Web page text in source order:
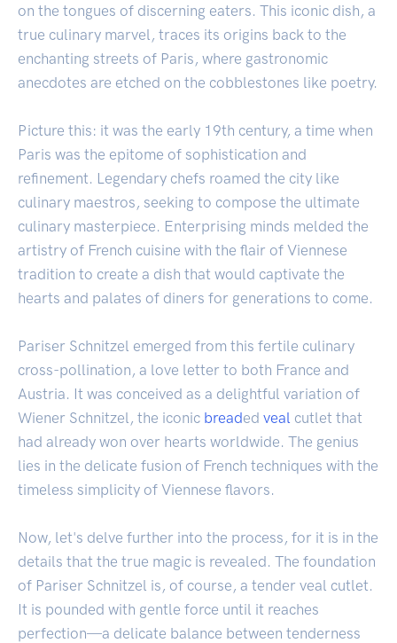
on the tongues of discerning eaters. This iconic dish, a
true culinary marvel, traces its origins back to the
enchanting streets of Paris, where gastronomic
anecdotes are etched on the cobblestones like poetry.
Picture this: it was the early 19th century, a time when
Paris was the epitome of sophistication and
refinement. Legendary chefs roamed the city like
culinary maestros, seeking to compose the ultimate
culinary masterpiece. Enterprising minds melded the
artistry of French cuisine with the flair of Viennese
tradition to create a dish that would captivate the
hearts and palates of diners for generations to come.
Pariser Schnitzel emerged from this fertile culinary
cross-pollination, a love letter to both France and
Austria. It was conceived as a delightful variation of
Wiener Schnitzel, the iconic breaded veal cutlet that
had already won over hearts worldwide. The genius
lies in the delicate fusion of French techniques with the
timeless simplicity of Viennese flavors.
Now, let's delve further into the process, for it is in the
details that the true magic is revealed. The foundation
of Pariser Schnitzel is, of course, a tender veal cutlet.
It is pounded with gentle force until it reaches
perfection—a delicate balance between tenderness